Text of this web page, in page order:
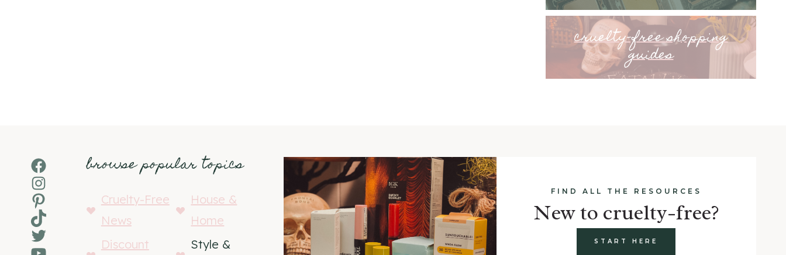
cruelty-free shopping
guides
Facebook
Instagram
Pinterest
TikTok
Twitter
browse popular topics
Cruelty-Free
News
House &
Home
Discount
Style &
FIND ALL THE RESOURCES
New to cruelty-free?
START HERE